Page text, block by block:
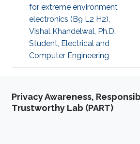
for extreme environment
electronics (B9 L2 H2),
Vishal Khandelwal, Ph.D.
Student, Electrical and
Computer Engineering
Privacy Awareness,
Trustworthy Lab (PART)